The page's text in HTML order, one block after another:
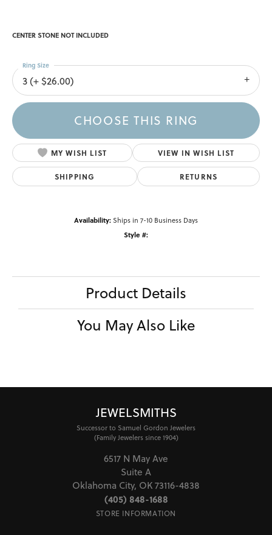
CENTER STONE NOT INCLUDED
3 (+ $26.00)
Ring Size
CHOOSE THIS RING
MY WISH LIST VIEW IN WISH LIST
SHIPPING RETURNS
Availability:Ships in 7-10 Business Days
Style #:
Product Details
You May Also Like
JEWELSMITHS
Successor to Samuel Gordon Jewelers
(Family Jewelers since 1904)
6517 N May Ave
Suite A
Oklahoma City, OK 73116-4838
(405) 848-1688
STORE INFORMATION